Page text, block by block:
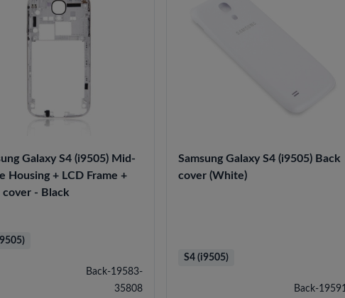
Galaxy S4 (i9505) Mid-
Housing + LCD Frame +
cover - Black
Back-19583-
35808
Samsung Galaxy S4 (i9505) Back
cover (White)
Back-19591
S4 (i9505)